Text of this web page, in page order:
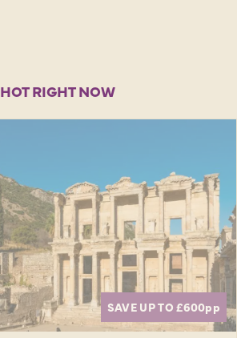
HOT RIGHT NOW
SAVE UP TO £600pp